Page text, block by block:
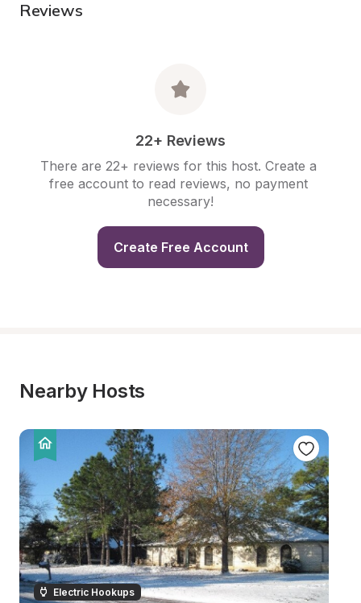
Reviews
22+ Reviews
There are 22+ reviews for this host. Create a
free account to read reviews, no payment
necessary!
Create Free Account
Nearby Hosts
Electric Hookups